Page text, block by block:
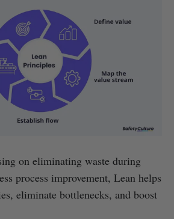
on eliminating waste during
process improvement, Lean helps
eliminate bottlenecks, and boost